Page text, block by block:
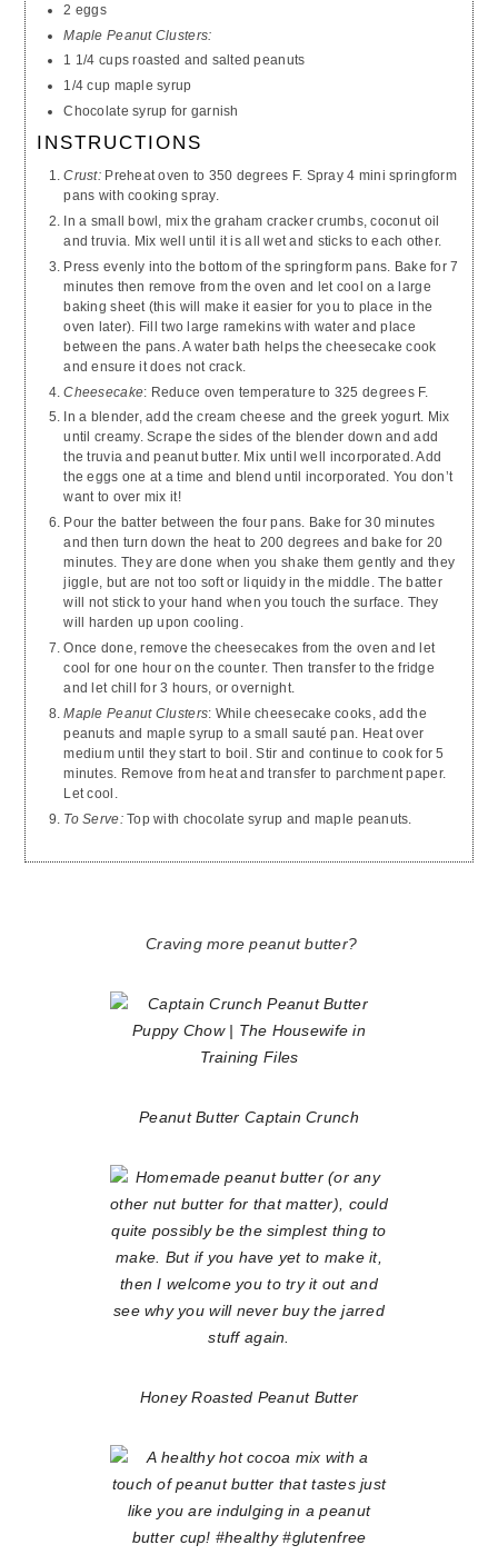
2 eggs
Maple Peanut Clusters:
1 1/4 cups roasted and salted peanuts
1/4 cup maple syrup
Chocolate syrup for garnish
INSTRUCTIONS
Crust: Preheat oven to 350 degrees F. Spray 4 mini springform
pans with cooking spray.
In a small bowl, mix the graham cracker crumbs, coconut oil
and truvia. Mix well until it is all wet and sticks to each other.
Press evenly into the bottom of the springform pans. Bake for 7
minutes then remove from the oven and let cool on a large
baking sheet (this will make it easier for you to place in the
oven later). Fill two large ramekins with water and place
between the pans. A water bath helps the cheesecake cook
and ensure it does not crack.
Cheesecake: Reduce oven temperature to 325 degrees F.
In a blender, add the cream cheese and the greek yogurt. Mix
until creamy. Scrape the sides of the blender down and add
the truvia and peanut butter. Mix until well incorporated. Add
the eggs one at a time and blend until incorporated. You don’t
want to over mix it!
Pour the batter between the four pans. Bake for 30 minutes
and then turn down the heat to 200 degrees and bake for 20
minutes. They are done when you shake them gently and they
jiggle, but are not too soft or liquidy in the middle. The batter
will not stick to your hand when you touch the surface. They
will harden up upon cooling.
Once done, remove the cheesecakes from the oven and let
cool for one hour on the counter. Then transfer to the fridge
and let chill for 3 hours, or overnight.
Maple Peanut Clusters: While cheesecake cooks, add the
peanuts and maple syrup to a small sauté pan. Heat over
medium until they start to boil. Stir and continue to cook for 5
minutes. Remove from heat and transfer to parchment paper.
Let cool.
To Serve:Top with chocolate syrup and maple peanuts.
Craving more peanut butter?
Peanut Butter Captain Crunch
Honey Roasted Peanut Butter